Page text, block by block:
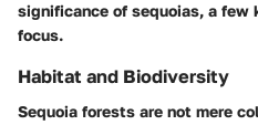
significance of sequoias, a few
focus.
Habitat and Biodiversity
Sequoia forests are not mere